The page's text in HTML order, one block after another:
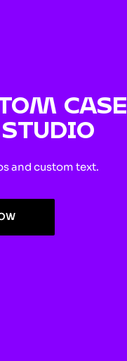
CASE
and custom text.